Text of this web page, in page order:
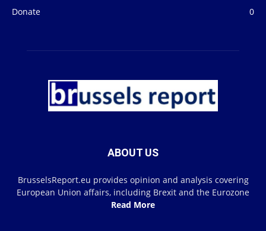
Donate
0
ABOUT US
BrusselsReport.eu provides opinion and analysis covering
European Union affairs, including Brexit and the Eurozone
Read More